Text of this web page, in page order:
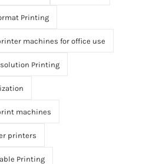
Printing
machines for office use
Printing
machines
printers
Printing